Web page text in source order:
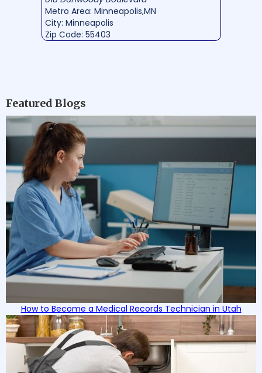
Metro Area: Minneapolis,MN
City: Minneapolis
Zip Code: 55403
Featured Blogs
How to Become a Medical Records Technician in Utah